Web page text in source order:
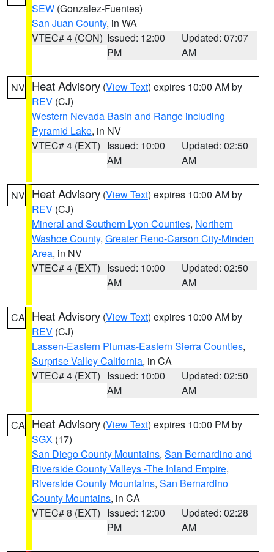
SEW (Gonzalez-Fuentes)
San Juan County, in WA
VTEC# 4 (CON) Issued: 12:00
PM
Updated: 07:07
AM
NV Heat Advisory (View Text) expires 10:00 AM by
REV (CJ)
Western Nevada Basin and Range including
Pyramid Lake, in NV
VTEC# 4 (EXT) Issued: 10:00
AM
Updated: 02:50
AM
NV Heat Advisory (View Text) expires 10:00 AM by
REV (CJ)
Mineral and Southern Lyon Counties, Northern
Washoe County, Greater Reno-Carson City-Minden
Area, in NV
VTEC# 4 (EXT) Issued: 10:00
AM
Updated: 02:50
AM
CA Heat Advisory (View Text) expires 10:00 AM by
REV (CJ)
Lassen-Eastern Plumas-Eastern Sierra Counties,
Surprise Valley California, in CA
VTEC# 4 (EXT) Issued: 10:00
AM
Updated: 02:50
AM
CA Heat Advisory (View Text) expires 10:00 PM by
SGX (17)
San Diego County Mountains, San Bernardino and
Riverside County Valleys -The Inland Empire,
Riverside County Mountains, San Bernardino
County Mountains, in CA
VTEC# 8 (EXT) Issued: 12:00
PM
Updated: 02:28
AM